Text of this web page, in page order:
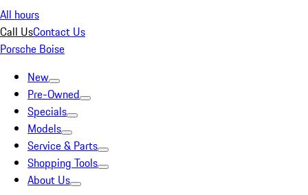
All hours
Call UsContact Us
Porsche Boise
New
Pre-Owned
Specials
Models
Service & Parts
Shopping Tools
About Us